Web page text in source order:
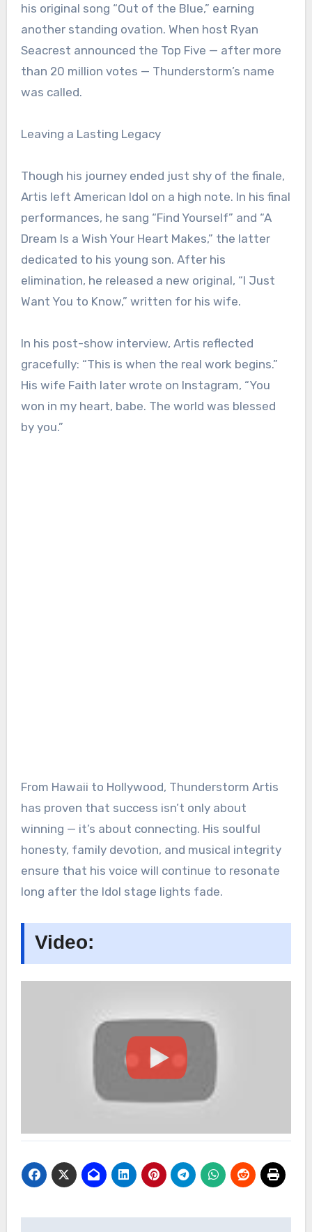
his original song “Out of the Blue,” earning
another standing ovation. When host Ryan
Seacrest announced the Top Five — after more
than 20 million votes — Thunderstorm’s name
was called.
Leaving a Lasting Legacy
Though his journey ended just shy of the finale,
Artis left American Idol on a high note. In his final
performances, he sang “Find Yourself” and “A
Dream Is a Wish Your Heart Makes,” the latter
dedicated to his young son. After his
elimination, he released a new original, “I Just
Want You to Know,” written for his wife.
In his post-show interview, Artis reflected
gracefully: “This is when the real work begins.”
His wife Faith later wrote on Instagram, “You
won in my heart, babe. The world was blessed
by you.”
From Hawaii to Hollywood, Thunderstorm Artis
has proven that success isn’t only about
winning — it’s about connecting. His soulful
honesty, family devotion, and musical integrity
ensure that his voice will continue to resonate
long after the Idol stage lights fade.
Video: